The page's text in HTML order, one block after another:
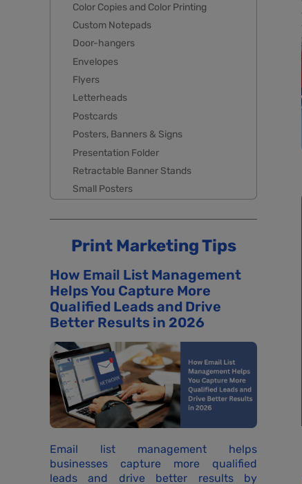
Color Copies and Color Printing
Custom Notepads
Door-hangers
Envelopes
Flyers
Letterheads
Postcards
Posters, Banners & Signs
Presentation Folder
Retractable Banner Stands
Small Posters
Print Marketing Tips
How Email List Management
Helps You Capture More
Qualified Leads and Drive
Better Results in 2026
Email list management helps
businesses capture more qualified
leads and drive better results by